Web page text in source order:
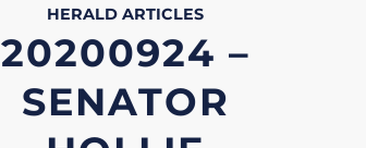
HERALD ARTICLES
20200924 –
SENATOR